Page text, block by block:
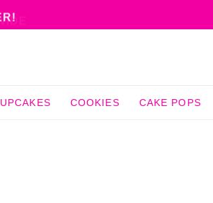
COOKIES CAKE POPS